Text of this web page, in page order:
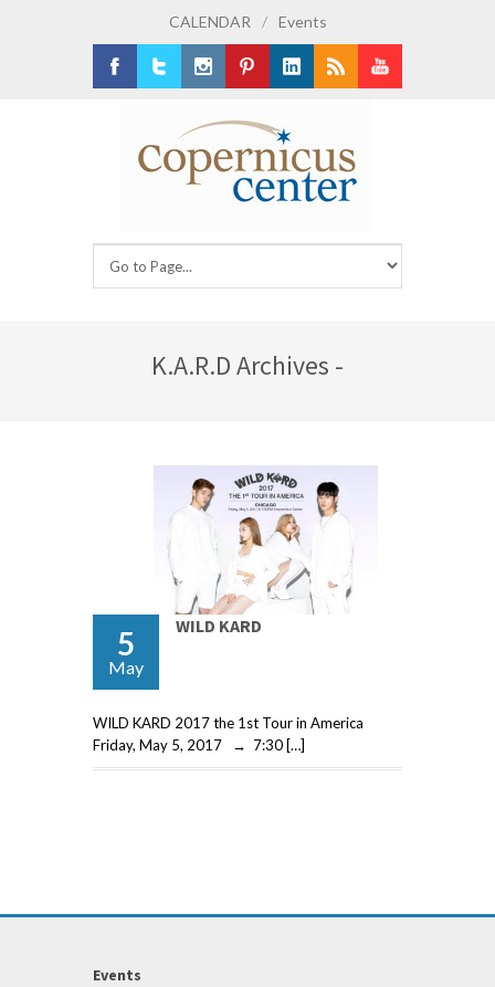
CALENDAR / Events
K.A.R.D Archives -
5
May
WILD KARD
WILD KARD 2017 the 1st Tour in America
Friday, May 5, 2017 → 7:30 […]
Events